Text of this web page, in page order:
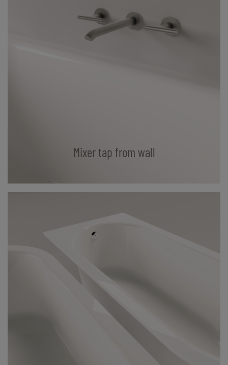
Mixer tap from wall